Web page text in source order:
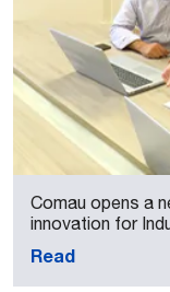
Comau opens a
innovation for
Read